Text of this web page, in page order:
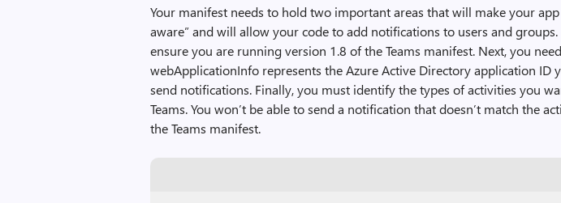
Your manifest needs to hold two important areas that will make your
aware” and will allow your code to add notifications to users and
ensure you are running version 1.8 of the Teams manifest. Next, you
webApplicationInfo represents the Azure Active Directory application ID
send notifications. Finally, you must identify the types of activities you
Teams. You won’t be able to send a notification that doesn’t match the
the Teams manifest.